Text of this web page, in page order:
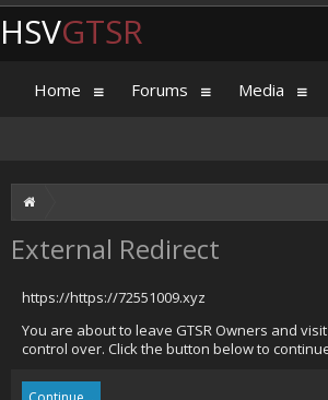
External Redirect
https://https://72551009.xyz
You are about to leave GTSR Owners and
control over. Click the button below to
HSVGTSR
Home Forums Media